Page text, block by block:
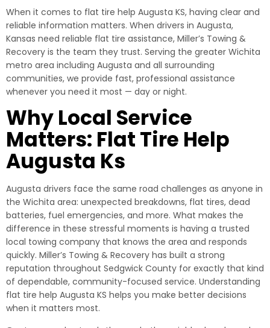
When it comes to flat tire help Augusta KS, having clear and
reliable information matters. When drivers in Augusta,
Kansas need reliable flat tire assistance, Miller’s Towing &
Recovery is the team they trust. Serving the greater Wichita
metro area including Augusta and all surrounding
communities, we provide fast, professional assistance
whenever you need it most — day or night.
Why Local Service
Matters: Flat Tire Help
Augusta Ks
Augusta drivers face the same road challenges as anyone in
the Wichita area: unexpected breakdowns, flat tires, dead
batteries, fuel emergencies, and more. What makes the
difference in these stressful moments is having a trusted
local towing company that knows the area and responds
quickly. Miller’s Towing & Recovery has built a strong
reputation throughout Sedgwick County for exactly that kind
of dependable, community-focused service. Understanding
flat tire help Augusta KS helps you make better decisions
when it matters most.